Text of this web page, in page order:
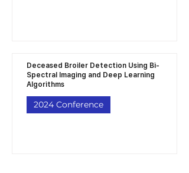
Deceased Broiler Detection Using Bi-
Spectral Imaging and Deep Learning
Algorithms
2024 Conference